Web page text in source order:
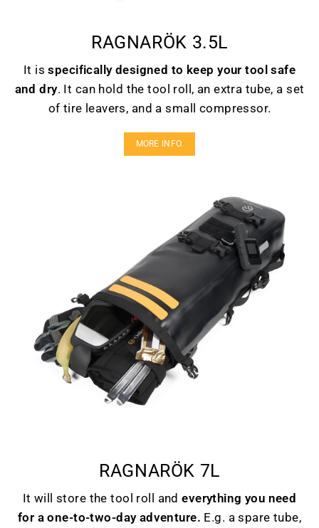
RAGNARÖK 3.5L
It isspecifically designed to keep your tool safe
and dry. It can hold the tool roll, an extra tube, a set
of tire leavers, and a small compressor.
MORE INFO.
RAGNARÖK 7L
It will store the tool roll andeverything you need
for a one-to-two-day adventure. E.g. a spare tube,